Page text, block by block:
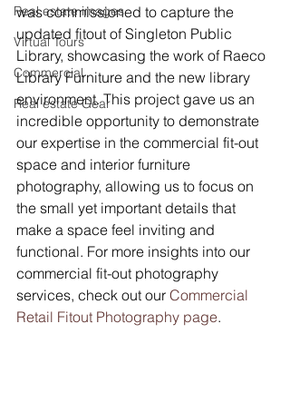
Real estate images
Virtual Tours
Commercial
Real estate Gear
was commissioned to capture the
updated fitout of Singleton Public
Library, showcasing the work of Raeco
Library Furniture and the new library
environment. This project gave us an
incredible opportunity to demonstrate
our expertise in the commercial fit-out
space and interior furniture
photography, allowing us to focus on
the small yet important details that
make a space feel inviting and
functional. For more insights into our
commercial fit-out photography
services, check out our Commercial
Retail Fitout Photography page.